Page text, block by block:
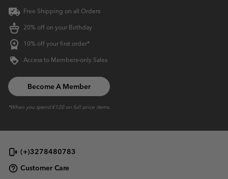
Free Shipping on all Orders
20% off on your Birthday
10% off your first order*
Access to Members‑only Sales
Become A Member
*When you spend €120 on full price items.
(+)3278480783
Customer Care